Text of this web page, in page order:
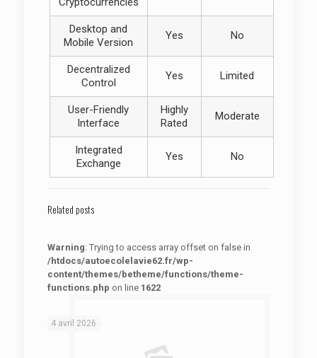
Desktop and
Mobile Version
Yes No
Decentralized
Control
Yes Limited
User-Friendly
Interface
Highly
Rated
Moderate
Integrated
Exchange
Yes No
Related posts
Warning: Trying to access array offset on false in
/htdocs/autoecolelavie62.fr/wp-
content/themes/betheme/functions/theme-
functions.php on line 1622
4 avril 2026